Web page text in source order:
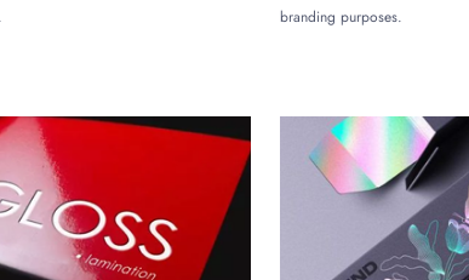
products organized and prevent them from colliding.
such as detailing brushes, microfiber cloths, applicator
Understanding these concerns, our finely printed wax
your product dimensions accordingly. Big or small, we
branding purposes.